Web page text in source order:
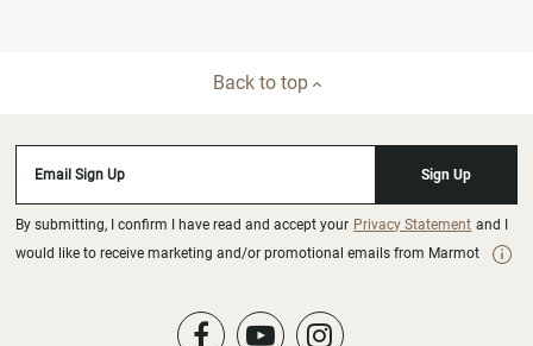
Back to top
Email Sign Up Sign Up
By submitting, I confirm I have read and accept your Privacy Statement and I
would like to receive marketing and/or promotional emails from Marmot